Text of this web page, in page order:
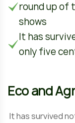
round up of
shows
It has
only five
Eco and
It has survived